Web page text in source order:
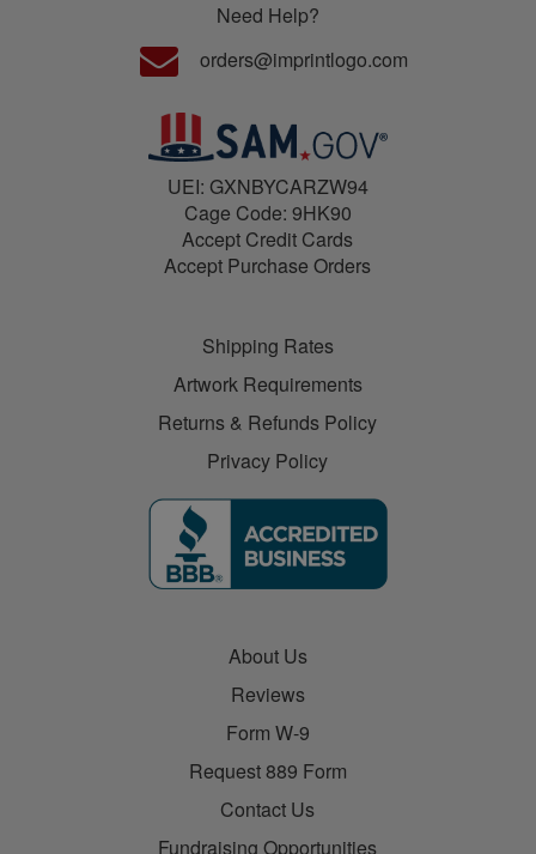
Need Help?
orders@imprintlogo.com
UEI: GXNBYCARZW94
Cage Code: 9HK90
Accept Credit Cards
Accept Purchase Orders
Shipping Rates
Artwork Requirements
Returns & Refunds Policy
Privacy Policy
About Us
Reviews
Form W-9
Request 889 Form
Contact Us
Fundraising Opportunities